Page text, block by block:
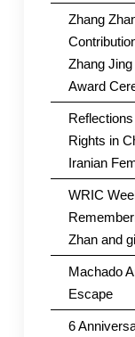
Zhang
Zhang
Award
Rights in
Iranian
WRIC
Zhan and
Machado
Escape
6